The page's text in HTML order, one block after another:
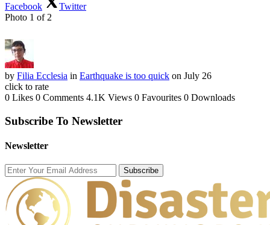
Facebook
Twitter
Photo 1 of 2
by Filia Ecclesia in Earthquake is too quick on July 26
click to rate
0 Likes 0 Comments 4.1K Views 0 Favourites 0 Downloads
Subscribe To Newsletter
Newsletter
Subscribe